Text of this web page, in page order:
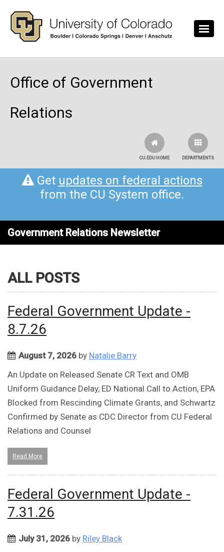
Office of Government
Relations
DEPARTMENTS
CU.EDU HOME
Get updates on federal actions
from the CU System office.
Government Relations Newsletter
ALL POSTS
Federal Government Update -
8.7.26
August 7, 2026 by Natalie Barry
An Update on Released Senate CR Text and OMB
Uniform Guidance Delay, ED National Call to Action, EPA
Blocked from Rescinding Climate Grants, and Schwartz
Confirmed by Senate as CDC Director from CU Federal
Relations and Counsel
Read More
Federal Government Update -
7.31.26
July 31, 2026 by Riley Black